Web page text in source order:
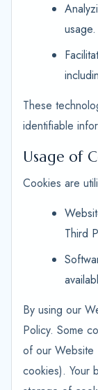
usage.
These
identifiable
Usage of
Cookies are
Third
By using our
Policy. Some
of our Website
cookies). Your